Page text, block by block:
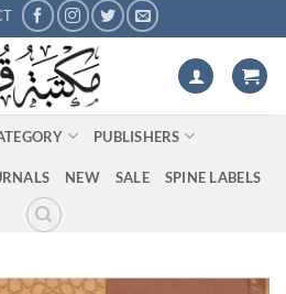
PUBLISHERS
NEW SALE SPINE LABELS